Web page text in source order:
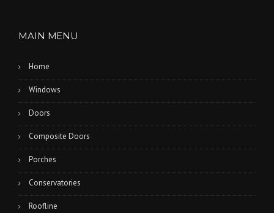
MAIN MENU
Home
Windows
Doors
Composite Doors
Porches
Conservatories
Roofline